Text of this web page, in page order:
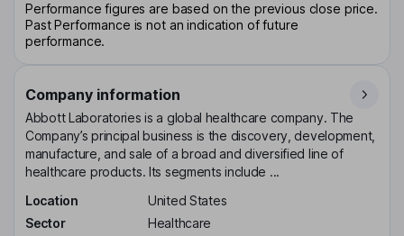
Performance figures are based on the previous close price.
Past Performance is not an indication of future
performance.
Company information
Abbott Laboratories is a global healthcare company. The
Company’s principal business is the discovery, development,
manufacture, and sale of a broad and diversified line of
healthcare products. Its segments include ...
Location
United States
Sector
Healthcare